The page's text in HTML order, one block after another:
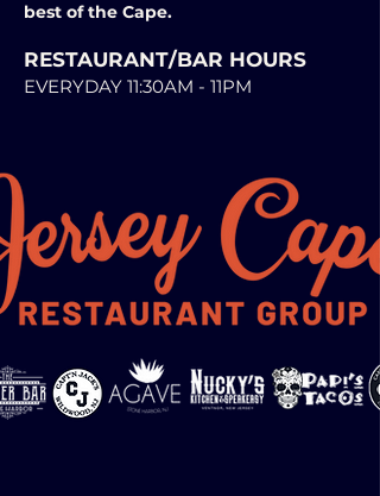
best of the Cape.
RESTAURANT/BAR HOURS
EVERYDAY 11:30AM - 11PM